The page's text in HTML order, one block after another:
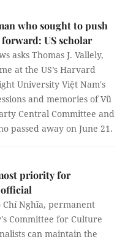
who sought to push
US scholar
asks Thomas J. Vallely,
at the US’s Harvard
University Việt Nam's
and memories of Vũ
Central Committee and
passed away on June 21.
priority for
Chí Nghĩa, permanent
Committee for Culture
can maintain the